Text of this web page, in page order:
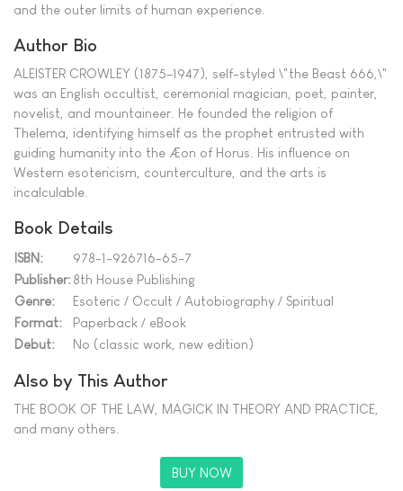
and the outer limits of human experience.
Author Bio
ALEISTER CROWLEY (1875–1947), self-styled \"the Beast 666,\"
was an English occultist, ceremonial magician, poet, painter,
novelist, and mountaineer. He founded the religion of
Thelema, identifying himself as the prophet entrusted with
guiding humanity into the Æon of Horus. His influence on
Western esotericism, counterculture, and the arts is
incalculable.
Book Details
ISBN:
978-1-926716-65-7
Publisher:8th House Publishing
Genre:
Esoteric / Occult / Autobiography / Spiritual
Format:
Paperback / eBook
Debut:
No (classic work, new edition)
Also by This Author
THE BOOK OF THE LAW, MAGICK IN THEORY AND PRACTICE,
and many others.
BUY NOW